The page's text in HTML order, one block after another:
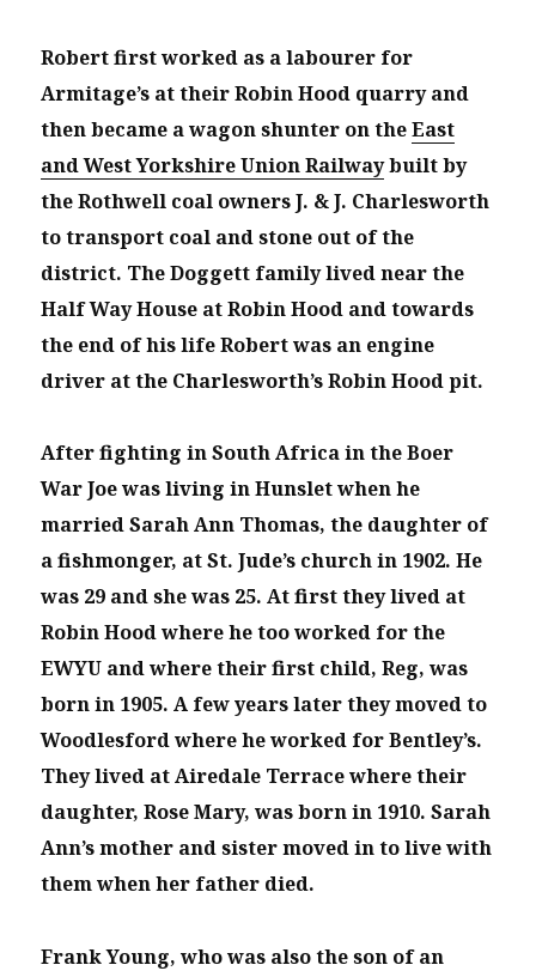
Robert first worked as a labourer for
Armitage’s at their Robin Hood quarry and
then became a wagon shunter on theEast
and West Yorkshire Union Railwaybuilt by
the Rothwell coal owners J. & J. Charlesworth
to transport coal and stone out of the
district. The Doggett family lived near the
Half Way House at Robin Hood and towards
the end of his life Robert was an engine
driver at the Charlesworth’s Robin Hood pit.
After fighting in South Africa in the Boer
War Joe was living in Hunslet when he
married Sarah Ann Thomas, the daughter of
a fishmonger, at St. Jude’s church in 1902. He
was 29 and she was 25. At first they lived at
Robin Hood where he too worked for the
EWYU and where their first child, Reg, was
born in 1905. A few years later they moved to
Woodlesford where he worked for Bentley’s.
They lived at Airedale Terrace where their
daughter, Rose Mary, was born in 1910. Sarah
Ann’s mother and sister moved in to live with
them when her father died.
Frank Young, who was also the son of an